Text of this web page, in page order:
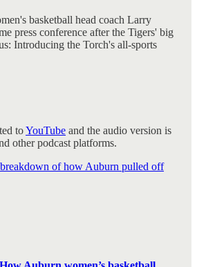
basketball head coach Larry
press conference after the Tigers' big
Introducing the Torch's all-sports
toYouTube and the audio version is
other podcast platforms.
of how Auburn pulled off